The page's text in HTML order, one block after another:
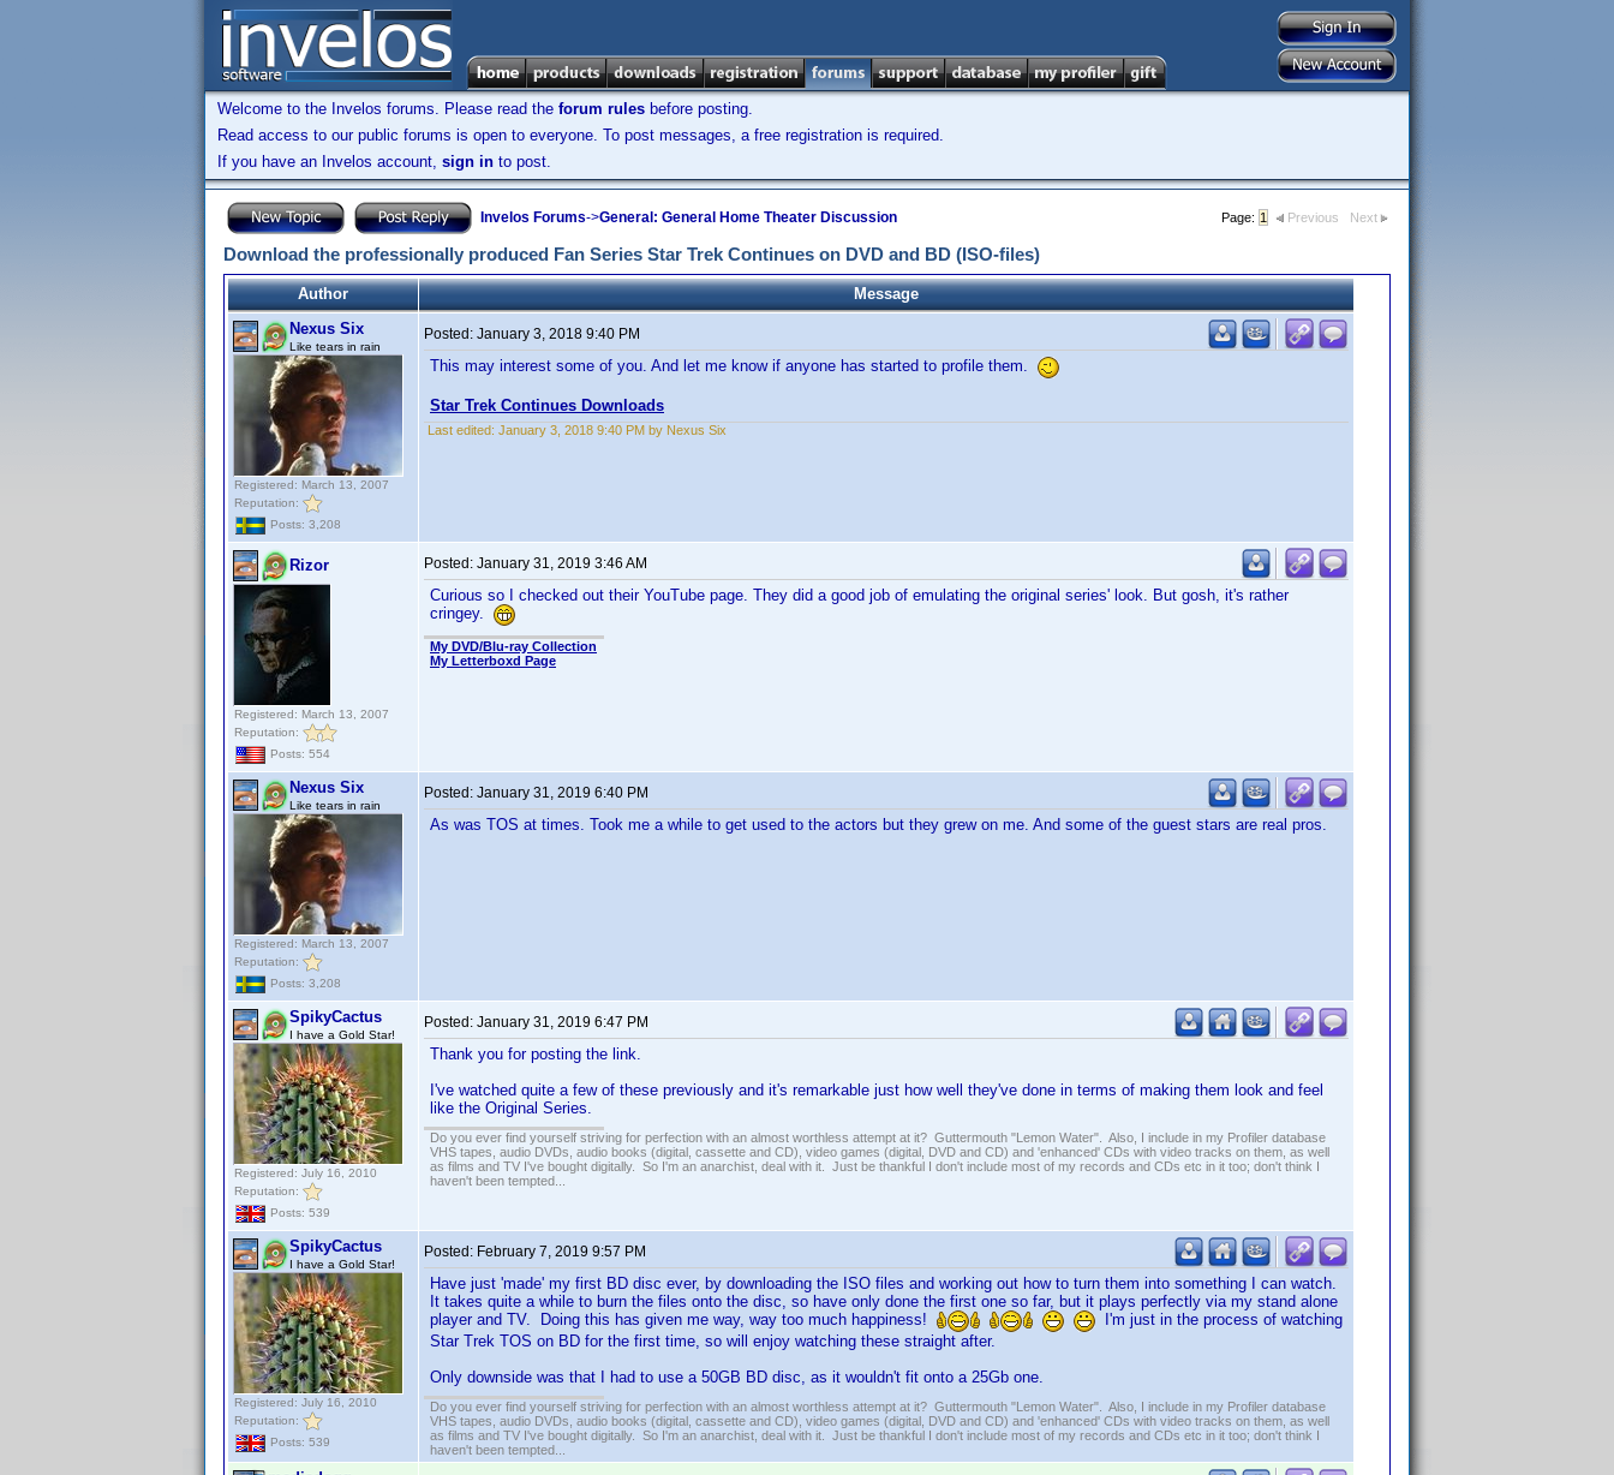
Welcome to the Invelos forums. Please read the forum rules before posting.
Read access to our public forums is open to everyone. To post messages, a free registration is required.
If you have an Invelos account, sign in to post.
Invelos Forums->General: General Home Theater Discussion Page: 1 Previous Next
Download the professionally produced Fan Series Star Trek Continues on DVD and BD (ISO-files)
Author
Message
Nexus Six
Like tears in rain
Registered: March 13, 2007
Reputation:
Posts: 3,208
Posted: January 3, 2018 9:40 PM
This may interest some of you. And let me know if anyone has started to profile them.
Star Trek Continues Downloads
Last edited: January 3, 2018 9:40 PM by Nexus Six
Rizor
Registered: March 13, 2007
Reputation:
Posts: 554
Posted: January 31, 2019 3:46 AM
Curious so I checked out their YouTube page. They did a good job of emulating the original series' look. But gosh, it's rather
cringey.
My DVD/Blu-ray Collection
My Letterboxd Page
Nexus Six
Like tears in rain
Registered: March 13, 2007
Reputation:
Posts: 3,208
Posted: January 31, 2019 6:40 PM
As was TOS at times. Took me a while to get used to the actors but they grew on me. And some of the guest stars are real pros.
SpikyCactus
I have a Gold Star!
Registered: July 16, 2010
Reputation:
Posts: 539
Posted: January 31, 2019 6:47 PM
Thank you for posting the link.
I've watched quite a few of these previously and it's remarkable just how well they've done in terms of making them look and feel
like the Original Series.
Do you ever find yourself striving for perfection with an almost worthless attempt at it? Guttermouth "Lemon Water". Also, I include in my Profiler database
VHS tapes, audio DVDs, audio books (digital, cassette and CD), video games (digital, DVD and CD) and 'enhanced' CDs with video tracks on them, as well
as films and TV I've bought digitally. So I'm an anarchist, deal with it. Just be thankful I don't include most of my records and CDs etc in it too; don't think I
haven't been tempted...
SpikyCactus
I have a Gold Star!
Registered: July 16, 2010
Reputation:
Posts: 539
Posted: February 7, 2019 9:57 PM
Have just 'made' my first BD disc ever, by downloading the ISO files and working out how to turn them into something I can watch.
It takes quite a while to burn the files onto the disc, so have only done the first one so far, but it plays perfectly via my stand alone
player and TV. Doing this has given me way, way too much happiness!
I'm just in the process of watching
Star Trek TOS on BD for the first time, so will enjoy watching these straight after.
Only downside was that I had to use a 50GB BD disc, as it wouldn't fit onto a 25Gb one.
Do you ever find yourself striving for perfection with an almost worthless attempt at it? Guttermouth "Lemon Water". Also, I include in my Profiler database
VHS tapes, audio DVDs, audio books (digital, cassette and CD), video games (digital, DVD and CD) and 'enhanced' CDs with video tracks on them, as well
as films and TV I've bought digitally. So I'm an anarchist, deal with it. Just be thankful I don't include most of my records and CDs etc in it too; don't think I
haven't been tempted...